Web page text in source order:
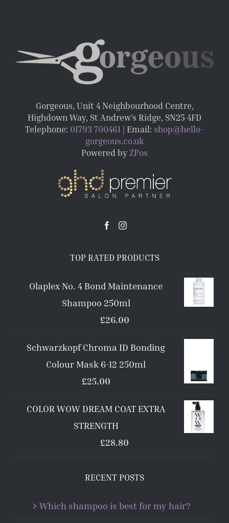
Gorgeous, Unit 4 Neighbourhood Centre,
Highdown Way, St Andrew’s Ridge, SN25 4FD
Telephone: 01793 700461 | Email: shop@hello-
gorgeous.co.uk
Powered by ZPos
TOP RATED PRODUCTS
Olaplex No. 4 Bond Maintenance
Shampoo 250ml
£26.00
Schwarzkopf Chroma ID Bonding
Colour Mask 6-12 250ml
£25.00
COLOR WOW DREAM COAT EXTRA
STRENGTH
£28.80
RECENT POSTS
Which shampoo is best for my hair?